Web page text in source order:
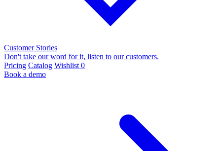
Customer Stories
Don't take our word for it, listen to our customers.
Pricing Catalog Wishlist 0
Book a demo